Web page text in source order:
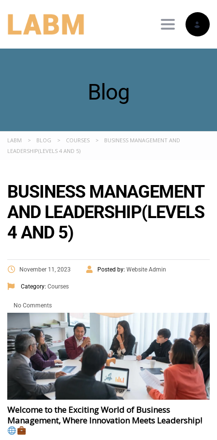
Toggle
Blog
LABM > BLOG > COURSES >
BUSINESS MANAGEMENT AND
LEADERSHIP(LEVELS 4 AND 5)
BUSINESS MANAGEMENT
AND LEADERSHIP(LEVELS
4 AND 5)
November 11, 2023 Posted by: Website Admin
Category: Courses
No Comments
Welcome to the Exciting World of Business
Management, Where Innovation Meets Leadership!